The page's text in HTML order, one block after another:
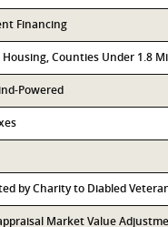
Financing
Counties Under 1.8
Powered
by Charity to Diabled
Market Value